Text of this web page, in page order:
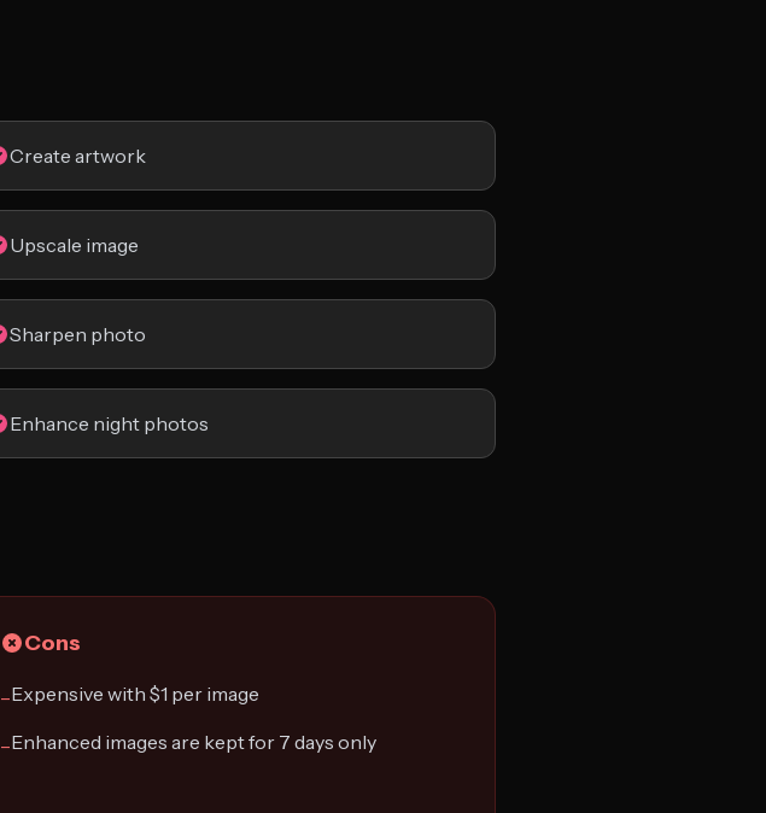
Create artwork
Upscale image
Sharpen photo
Enhance night photos
Cons
−Expensive with $1 per image
−Enhanced images are kept for 7 days only